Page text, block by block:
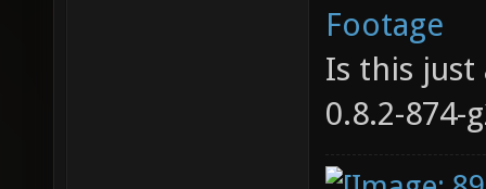
Footage
Is this just
0.8.2-874-